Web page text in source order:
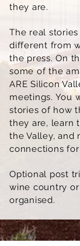
they are.
The real
different from
the press. On
some of the
ARE Silicon
meetings. You
stories of how
they are, learn
the Valley, and
connections
Optional post
wine country
organised.